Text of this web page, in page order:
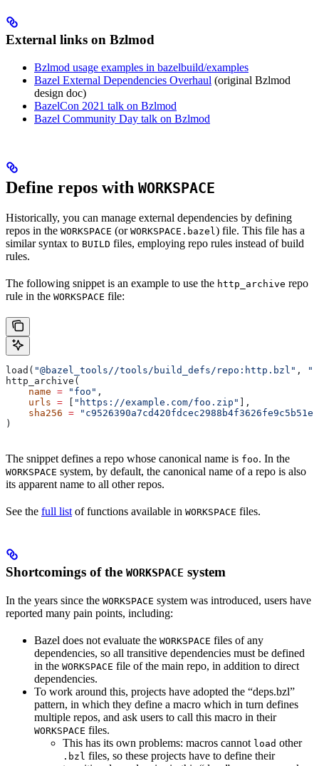
External links on Bzlmod
Bzlmod usage examples in bazelbuild/examples
Bazel External Dependencies Overhaul (original Bzlmod
design doc)
BazelCon 2021 talk on Bzlmod
Bazel Community Day talk on Bzlmod
Define repos with WORKSPACE
Historically, you can manage external dependencies by defining
repos in the WORKSPACE (or WORKSPACE.bazel ) file. This file has a
similar syntax to BUILD files, employing repo rules instead of build
rules.
The following snippet is an example to use the http_archive repo
rule in the WORKSPACE file:
load( "@bazel_tools//tools/build_defs/repo:http.bzl" ,
http_archive(
    name
= "foo" ,
    urls
= [ "https://example.com/foo.zip" ],
    sha256
=
)
The snippet defines a repo whose canonical name is foo. In the
WORKSPACE system, by default, the canonical name of a repo is also
its apparent name to all other repos.
See the full list of functions available in WORKSPACE files.
Shortcomings of the WORKSPACE system
In the years since the WORKSPACE system was introduced, users have
reported many pain points, including:
Bazel does not evaluate the WORKSPACE files of any
dependencies, so all transitive dependencies must be defined
in the WORKSPACE file of the main repo, in addition to direct
dependencies.
To work around this, projects have adopted the “deps.bzl”
pattern, in which they define a macro which in turn defines
multiple repos, and ask users to call this macro in their
WORKSPACE files.
This has its own problems: macros cannot load other
.bzl files, so these projects have to define their